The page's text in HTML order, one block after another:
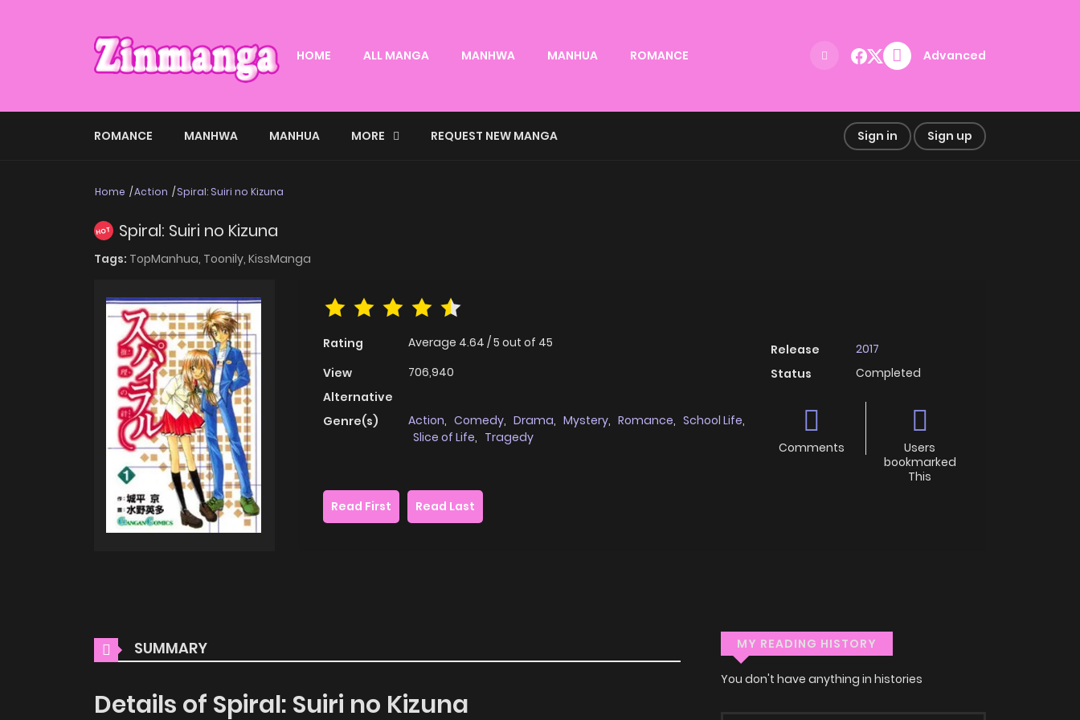
HOME ALL MANGA MANHWA MANHUA ROMANCE Advanced
ROMANCE MANHWA MANHUA MORE REQUEST NEW MANGA Sign in Sign up
Home Action Spiral: Suiri no Kizuna
HOT Spiral: Suiri no Kizuna
Tags: TopManhua, Toonily, KissManga
Rating Average 4.64 /5 out of 45
View
706,940
Alternative
Genre(s)
Action, Comedy, Drama, Mystery, Romance, School Life,
Slice of Life, Tragedy
Release
2017
Status
Completed
Comments
Users
bookmarked
This
Read First
Read Last
SUMMARY
Details of Spiral: Suiri no Kizuna
MY READING HISTORY
You don't have anything in histories